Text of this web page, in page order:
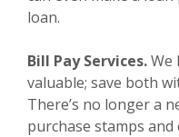
loan.
Bill Pay Services.We
valuable; save both
There’s no longer a
purchase stamps